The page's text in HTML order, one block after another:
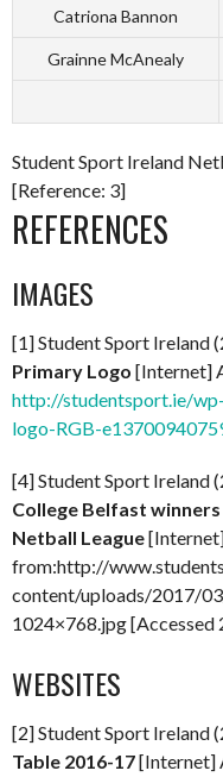
Catriona Bannon
Grainne McAnealy
Student Sport Ireland
[Reference: 3]
REFERENCES
IMAGES
[1] Student Sport Ireland
Primary Logo [Internet]
http://studentsport.ie/
logo-RGB-
[4] Student Sport Ireland
College Belfast
Netball League
from:http://
content/uploads/2017/
1024×768.jpg [Accessed
WEBSITES
[2] Student Sport Ireland
Table 2016-17[Internet]